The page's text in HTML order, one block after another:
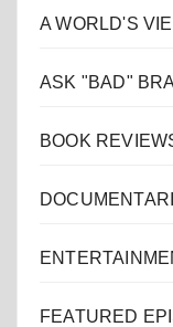
A WORLD'S
ASK "BAD"
BOOK
FEATURED